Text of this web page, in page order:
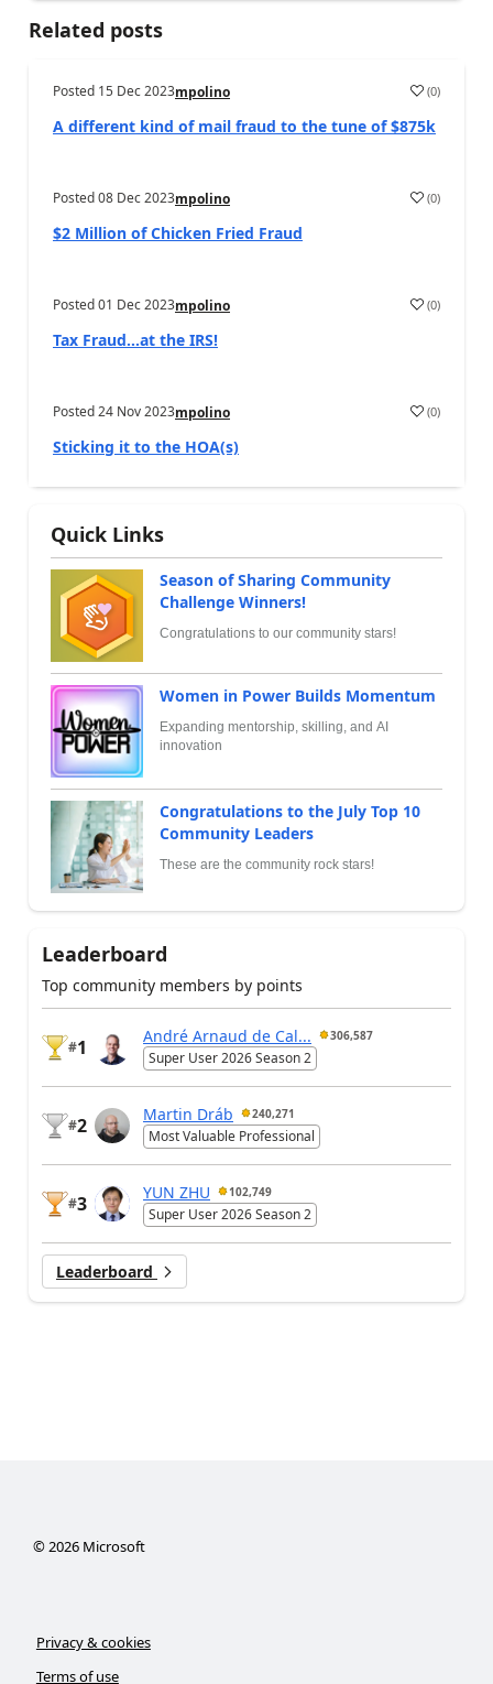
Related posts
Posted 15 Dec 2023mpolino (0)
A different kind of mail fraud to the tune of $875k
Posted08 Dec 2023mpolino (0)
$2 Million of Chicken Fried Fraud
Posted01 Dec 2023mpolino (0)
Tax Fraud…at the IRS!
Posted24 Nov 2023mpolino (0)
Sticking it to the HOA(s)
Quick Links
Season of Sharing Community
Challenge Winners!
Congratulations to our community stars!
Women in Power Builds Momentum
Expanding mentorship, skilling, and AI
innovation
Congratulations to the July Top 10
Community Leaders
These are the community rock stars!
Leaderboard
Top community members by points
#1
André Arnaud de Cal... 306,587
Super User 2026 Season 2
#2
Martin Dráb 240,271
Most Valuable Professional
#3
YUN ZHU 102,749
Super User 2026 Season 2
Leaderboard
©2026Microsoft
Privacy & cookies
Terms of use